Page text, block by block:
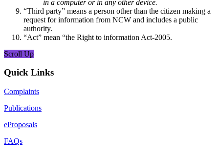
in a computer or in any other device.
“Third party” means a person other than the citizen making a
request for information from NCW and includes a public
authority.
“Act” mean “the Right to information Act-2005.
Scroll Up
Quick Links
Complaints
Publications
eProposals
FAQs